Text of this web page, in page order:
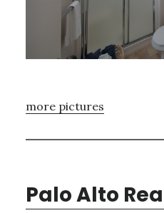
more pictures
Palo Alto